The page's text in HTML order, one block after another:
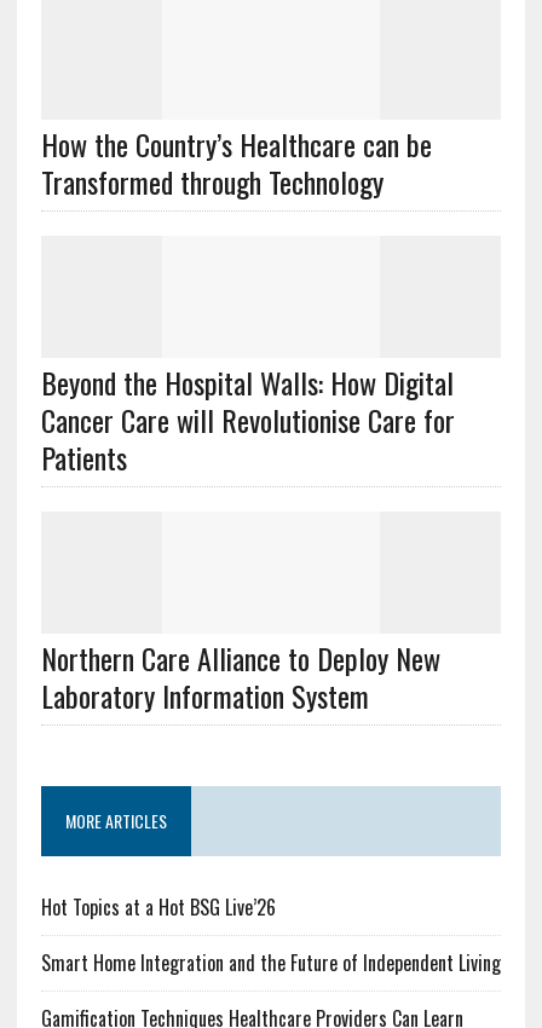
How the Country’s Healthcare can be
Transformed through Technology
Beyond the Hospital Walls: How Digital
Cancer Care will Revolutionise Care for
Patients
Northern Care Alliance to Deploy New
Laboratory Information System
MORE ARTICLES
Hot Topics at a Hot BSG Live’26
Smart Home Integration and the Future of Independent Living
Gamification Techniques Healthcare Providers Can Learn